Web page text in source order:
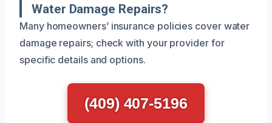
Water Damage Repairs?
Many homeowners’ insurance policies cover water
damage repairs; check with your provider for
specific details and options.
(409) 407-5196